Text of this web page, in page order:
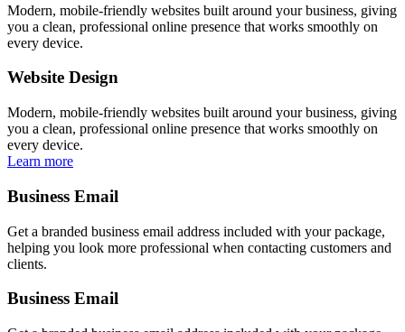
Modern, mobile-friendly websites built around your business, giving
you a clean, professional online presence that works smoothly on
every device.
Website Design
Modern, mobile-friendly websites built around your business, giving
you a clean, professional online presence that works smoothly on
every device.
Learn more
Business Email
Get a branded business email address included with your package,
helping you look more professional when contacting customers and
clients.
Business Email